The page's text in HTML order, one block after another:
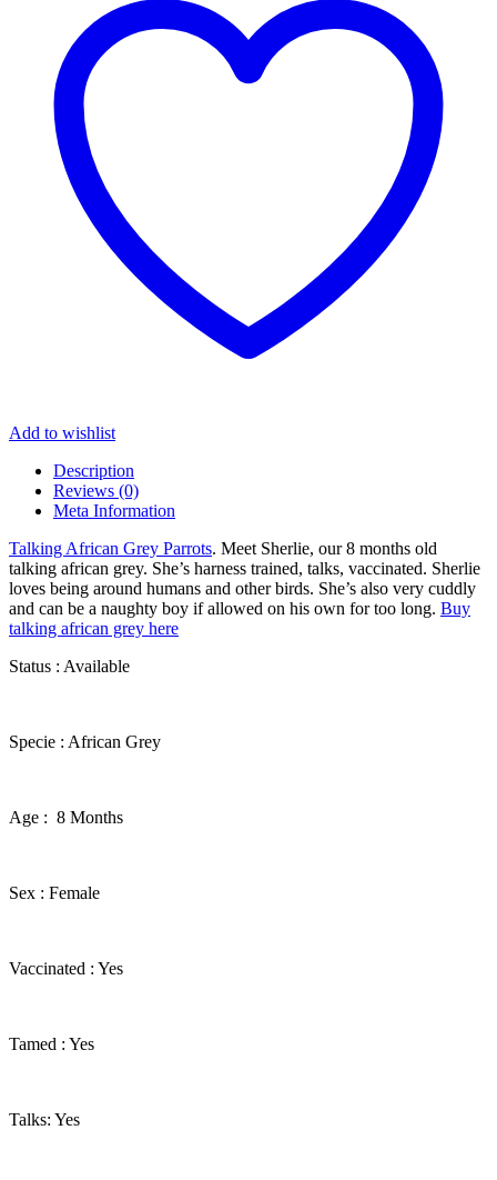
Add to wishlist
Description
Reviews (0)
Meta Information
Talking African Grey Parrots. Meet Sherlie, our 8 months old
talking african grey. She’s harness trained, talks, vaccinated. Sherlie
loves being around humans and other birds. She’s also very cuddly
and can be a naughty boy if allowed on his own for too long. Buy
talking african grey here
Status : Available
​Specie : African Grey
​Age : 8 Months
​Sex : Female
​Vaccinated : Yes
Tamed : Yes
Talks: Yes